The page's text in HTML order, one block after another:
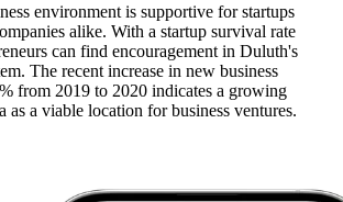
environment is supportive for startups
alike. With a startup survival rate
can find encouragement in Duluth's
The recent increase in new business
from 2019 to 2020 indicates a growing
as a viable location for business ventures.